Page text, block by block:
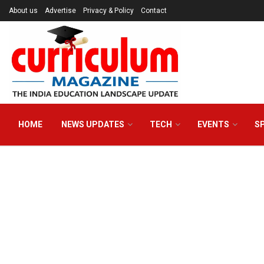
About us Advertise Privacy & Policy Contact
HOME NEWS UPDATES TECH EVENTS